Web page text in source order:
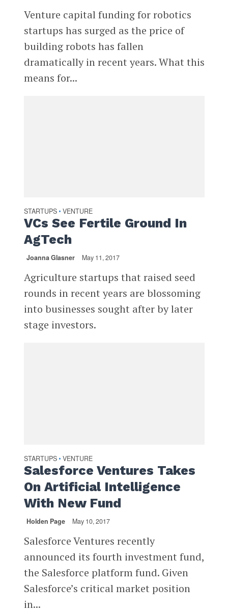
Venture capital funding for robotics
startups has surged as the price of
building robots has fallen
dramatically in recent years. What this
means for...
STARTUPS • VENTURE
VCs See Fertile Ground In
AgTech
Joanna Glasner May 11, 2017
Agriculture startups that raised seed
rounds in recent years are blossoming
into businesses sought after by later
stage investors.
STARTUPS • VENTURE
Salesforce Ventures Takes
On Artificial Intelligence
With New Fund
Holden Page May 10, 2017
Salesforce Ventures recently
announced its fourth investment fund,
the Salesforce platform fund. Given
Salesforce’s critical market position
in...